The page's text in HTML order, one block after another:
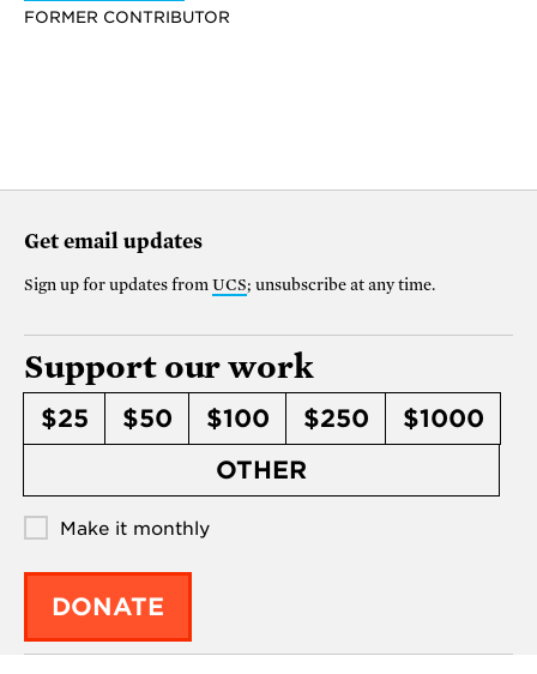
FORMER CONTRIBUTOR
Get email updates
Sign up for updates from UCS; unsubscribe at any time.
Support our work
$25 $50 $100 $250
$1000
OTHER
Make it monthly
DONATE